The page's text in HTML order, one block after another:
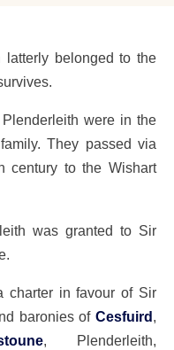
belonged to the
were in the
They passed via
century to the Wishart
was granted to Sir
charter in favour of Sir
baronies of Cesfuird,
, Plenderleith,